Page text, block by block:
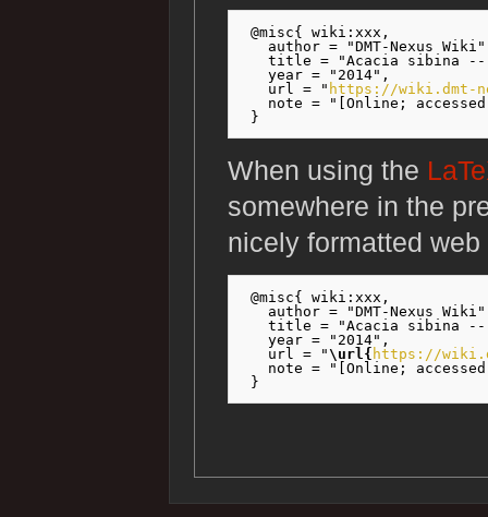
@misc{ wiki:xxx,
author = "DMT-Nexus
title = "Acacia sibina
   year = "2014",
   url = "
https://wiki.dmt-
note = "[Online;
When using the
somewhere in the
nicely formatted
@misc{ wiki:xxx,
author = "DMT-Nexus
title = "Acacia sibina
   year = "2014",
   url = "
\url{ https://
note = "[Online;